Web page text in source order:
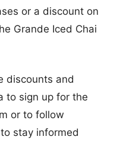
or a discount on
Grande Iced Chai
discounts and
to sign up for the
or to follow
stay informed